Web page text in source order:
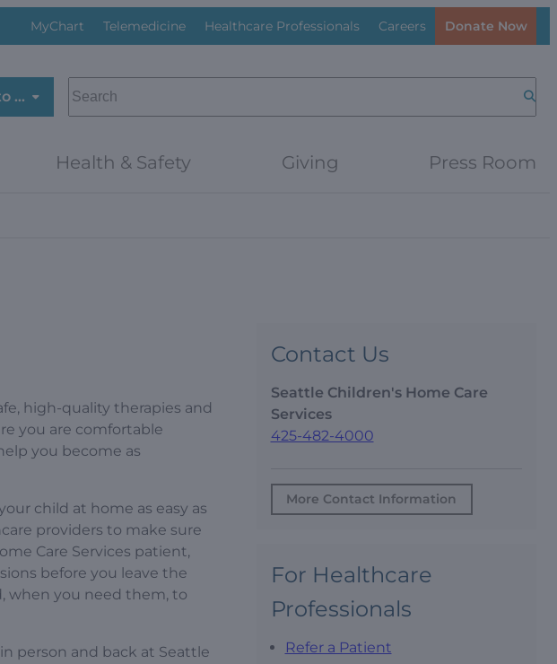
MyChart Telemedicine Healthcare Professionals Careers Donate Now
…
SEARCH
Health & Safety Giving Press Room
high-quality therapies and
you are comfortable
you become as
child at home as easy as
providers to make sure
Care Services patient,
before you leave the
when you need them, to
person and back at Seattle
Contact Us
Seattle Children's Home Care
Services
425-482-4000
More Contact Information
For Healthcare
Professionals
Refer a Patient